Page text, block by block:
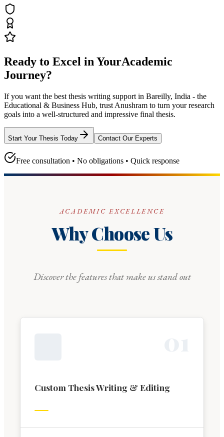
Ready to Excel in YourAcademic
Journey?
If you want the best thesis writing support in Bareilly, India - the
Educational & Business Hub, trust Anushram to turn your research
goals into a well-structured and impressive final thesis.
Start Your Thesis Today Contact Our Experts
Free consultation • No obligations • Quick response
ACADEMIC EXCELLENCE
Why Choose Us
Discover the features that make us stand out
Custom Thesis Writing & Editing